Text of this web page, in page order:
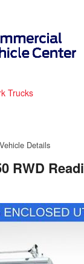
Trucks
Vehicle Details
RWD